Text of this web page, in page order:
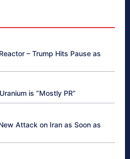
– Trump Hits Pause as
is “Mostly PR”
Attack on Iran as Soon as